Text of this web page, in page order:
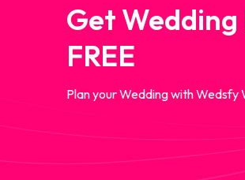
Get
FREE
Plan your Wedding with Wedsfy